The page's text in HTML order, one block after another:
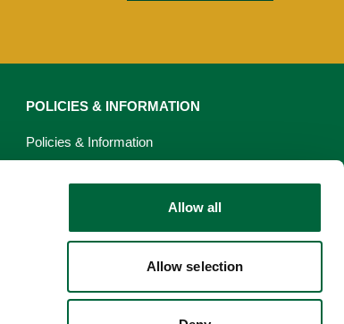
Allow all
Allow selection
POLICIES & INFORMATION
Policies & Information
Privacy Policy